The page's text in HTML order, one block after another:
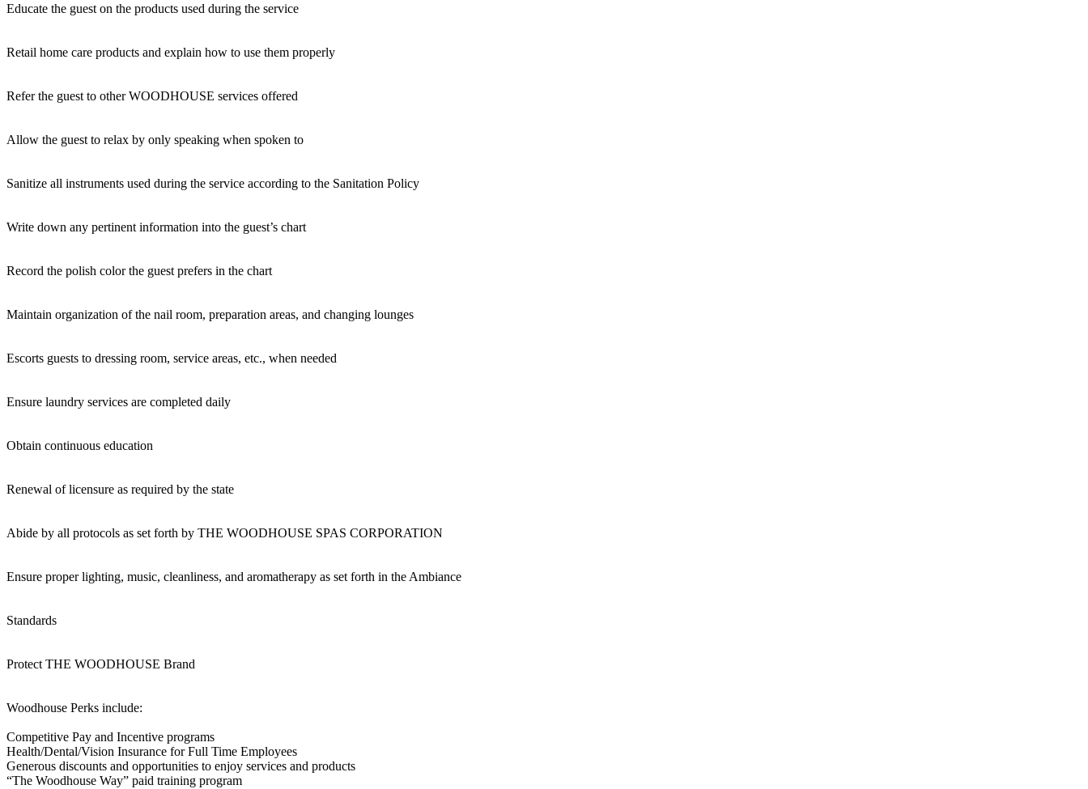
Educate the guest on the products used during the service
Retail home care products and explain how to use them properly
Refer the guest to other WOODHOUSE services offered
Allow the guest to relax by only speaking when spoken to
Sanitize all instruments used during the service according to the Sanitation Policy
Write down any pertinent information into the guest’s chart
Record the polish color the guest prefers in the chart
Maintain organization of the nail room, preparation areas, and changing lounges
Escorts guests to dressing room, service areas, etc., when needed
Ensure laundry services are completed daily
Obtain continuous education
Renewal of licensure as required by the state
Abide by all protocols as set forth by THE WOODHOUSE SPAS CORPORATION
Ensure proper lighting, music, cleanliness, and aromatherapy as set forth in the Ambiance
Standards
Protect THE WOODHOUSE Brand
Woodhouse Perks include:
Competitive Pay and Incentive programs
Health/Dental/Vision Insurance for Full Time Employees
Generous discounts and opportunities to enjoy services and products
“The Woodhouse Way” paid training program